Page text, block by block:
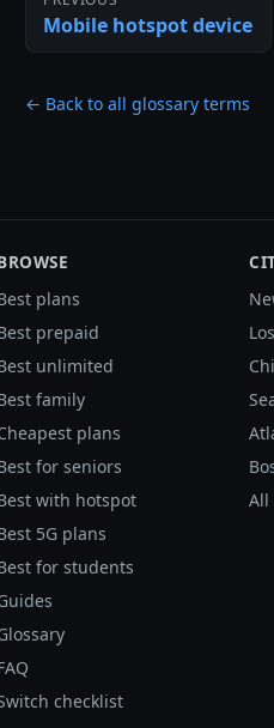
Mobile hotspot device
← Back to all glossary terms
plans
prepaid
unlimited
family
plans
for seniors
with hotspot
5G plans
for students
checklist